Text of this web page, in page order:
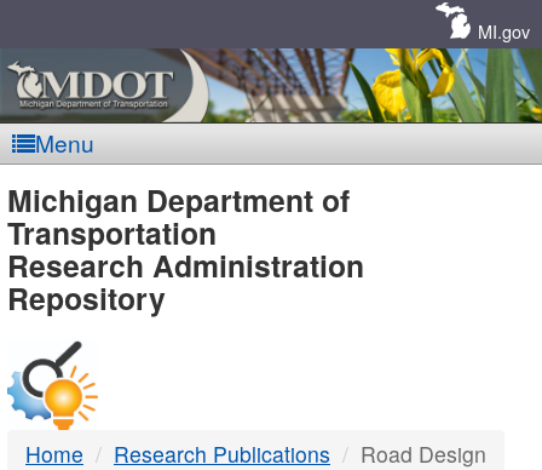
MI.gov
Menu
MDOT
-
DTMB
Michigan Department of
Transportation
Research Administration
Repository
Home Research Publications Road Design